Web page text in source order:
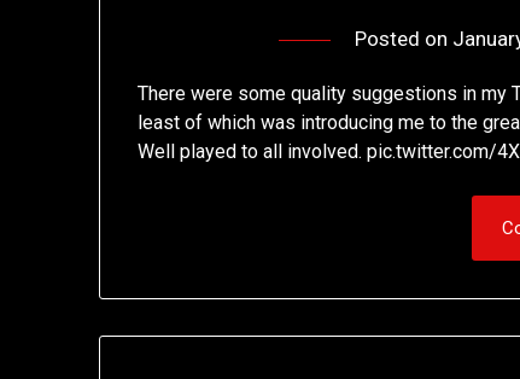
Posted on
There were some quality suggestions in
least of which was introducing me to the
Well played to all involved. pic.twitter.com/